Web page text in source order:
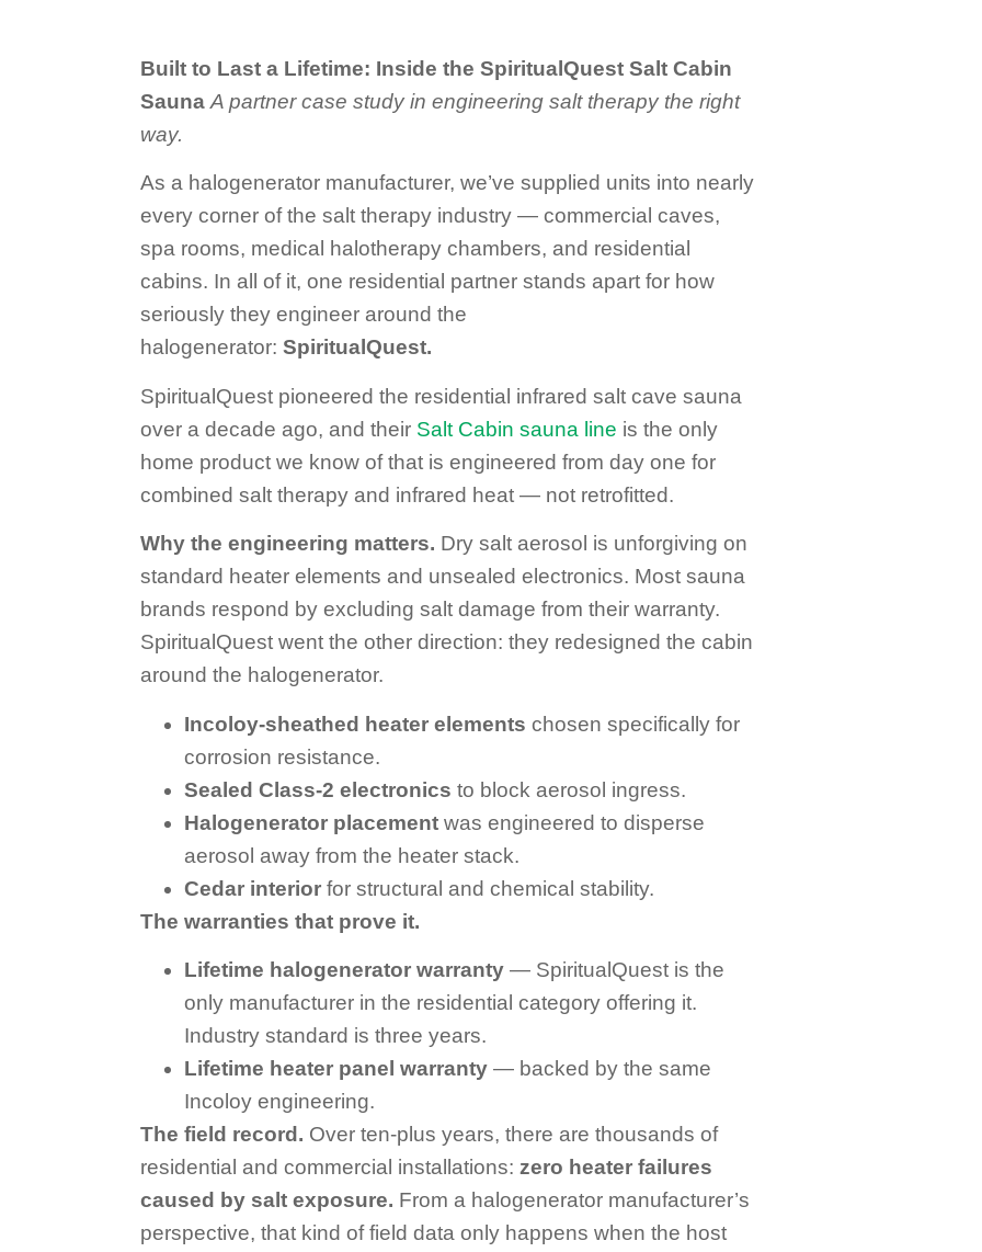
Built to Last a Lifetime: Inside the SpiritualQuest Salt Cabin
Sauna A partner case study in engineering salt therapy the right
way.
As a halogenerator manufacturer, we’ve supplied units into nearly
every corner of the salt therapy industry — commercial caves,
spa rooms, medical halotherapy chambers, and residential
cabins. In all of it, one residential partner stands apart for how
seriously they engineer around the
halogenerator: SpiritualQuest.
SpiritualQuest pioneered the residential infrared salt cave sauna
over a decade ago, and their Salt Cabin sauna line is the only
home product we know of that is engineered from day one for
combined salt therapy and infrared heat — not retrofitted.
Why the engineering matters. Dry salt aerosol is unforgiving on
standard heater elements and unsealed electronics. Most sauna
brands respond by excluding salt damage from their warranty.
SpiritualQuest went the other direction: they redesigned the cabin
around the halogenerator.
Incoloy-sheathed heater elements chosen specifically for
corrosion resistance.
Sealed Class-2 electronics to block aerosol ingress.
Halogenerator placementwas engineered to disperse
aerosol away from the heater stack.
Cedar interiorfor structural and chemical stability.
The warranties that prove it.
Lifetime halogenerator warranty— SpiritualQuest is the
only manufacturer in the residential category offering it.
Industry standard is three years.
Lifetime heater panel warranty— backed by the same
Incoloy engineering.
The field record. Over ten-plus years, there are thousands of
residential and commercial installations: zero heater failures
caused by salt exposure. From a halogenerator manufacturer’s
perspective, that kind of field data only happens when the host